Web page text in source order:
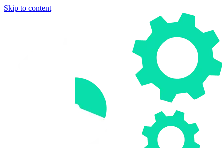
Skip to content